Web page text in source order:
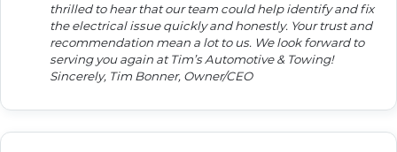
thrilled to hear that our team could help identify and fix
the electrical issue quickly and honestly. Your trust and
recommendation mean a lot to us. We look forward to
serving you again at Tim’s Automotive & Towing!
Sincerely, Tim Bonner, Owner/CEO